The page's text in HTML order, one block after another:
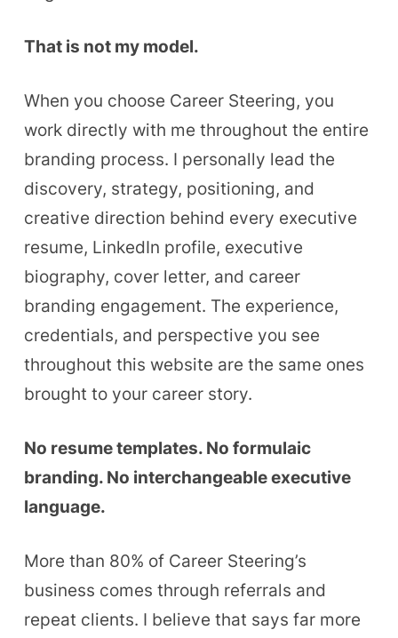
That is not my model.
When you choose Career Steering, you
work directly with me throughout the entire
branding process. I personally lead the
discovery, strategy, positioning, and
creative direction behind every executive
resume, LinkedIn profile, executive
biography, cover letter, and career
branding engagement. The experience,
credentials, and perspective you see
throughout this website are the same ones
brought to your career story.
No resume templates. No formulaic
branding. No interchangeable executive
language.
More than 80% of Career Steering’s
business comes through referrals and
repeat clients. I believe that says far more